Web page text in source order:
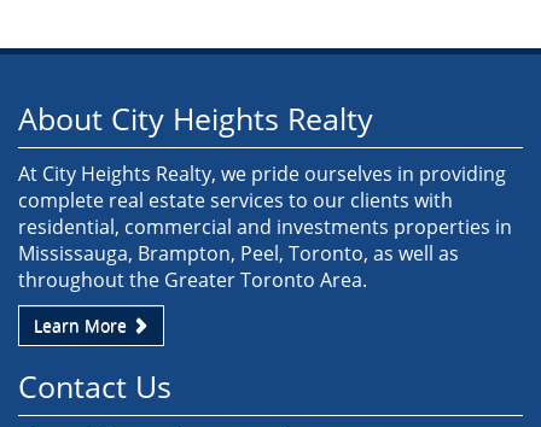
About City Heights Realty
At City Heights Realty, we pride ourselves in providing
complete real estate services to our clients with
residential, commercial and investments properties in
Mississauga, Brampton, Peel, Toronto, as well as
throughout the Greater Toronto Area.
Learn More
Contact Us